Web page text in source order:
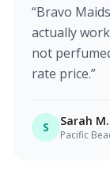
“Bravo
actually
not
rate price.”
S Sarah M.
Pacific